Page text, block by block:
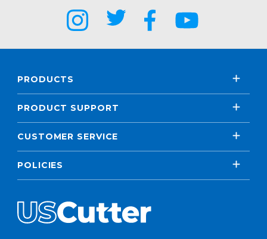
PRODUCTS
PRODUCT SUPPORT
CUSTOMER SERVICE
POLICIES